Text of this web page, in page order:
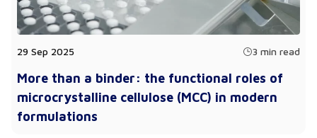
29 Sep 2025 3 min read
More than a binder: the functional roles of
microcrystalline cellulose (MCC) in modern
formulations